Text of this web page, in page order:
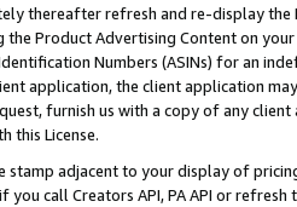
thereafter refresh and re-display the
the Product Advertising Content on
Numbers (ASINs) for an
application, the client application
furnish us with a copy of any
this License.
stamp adjacent to your display of
you call Creators API, PA API or